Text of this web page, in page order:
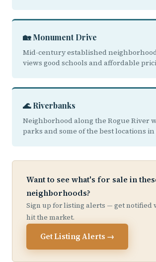
🏡 Monument Drive
Mid-century established
views good schools and affordable
🌊 Riverbanks
Neighborhood along the Rogue River
parks and some of the best locations in
Want to see what's for sale in
neighborhoods?
Sign up for listing alerts — get notified
hit the market.
Get Listing Alerts →